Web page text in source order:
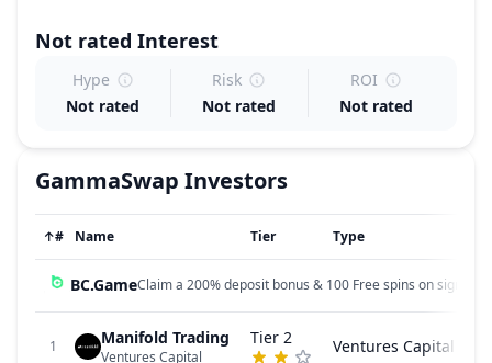
Not rated Interest
Hype
Not rated
Risk
Not rated
ROI
Not rated
GammaSwap Investors
↑# Name Tier Type
BC.GameClaim a 200% deposit bonus & 100 Free spins on sign up!
1 Manifold Trading
Ventures Capital
Tier 2 Ventures Capital